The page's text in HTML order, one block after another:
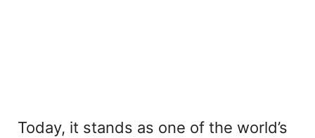
Today, it stands as one of the world’s